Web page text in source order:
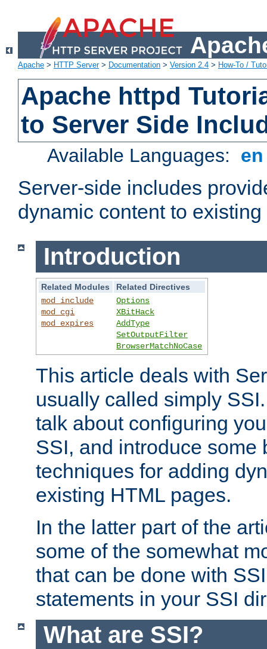
Apache > HTTP Server> Documentation > Version 2.4 > How-To /
Apache httpd
to Server Side
Available Languages:
Server-side includes
dynamic content to
Introduction
Related Modules
Related Directives
mod_include
mod_cgi
mod_expires
Options
XBitHack
AddType
SetOutputFilter
BrowserMatchNoCase
This article deals with
usually called simply
talk about configuring
SSI, and introduce some
techniques for adding
existing HTML pages.
In the latter part of the
some of the somewhat
that can be done with
statements in your SSI
What are SSI?